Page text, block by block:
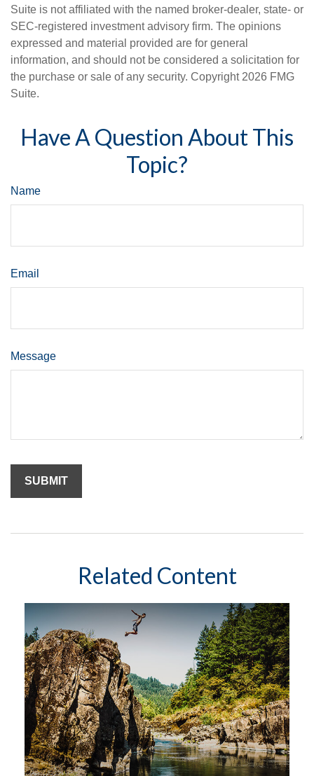
Suite is not affiliated with the named broker-dealer, state- or
SEC-registered investment advisory firm. The opinions
expressed and material provided are for general
information, and should not be considered a solicitation for
the purchase or sale of any security. Copyright 2026 FMG
Suite.
Have A Question About This
Topic?
Name
Email
Message
Related Content